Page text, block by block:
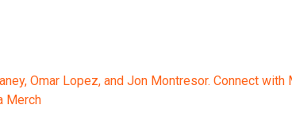
Omar Lopez, and Jon Montresor. Connect
Merch